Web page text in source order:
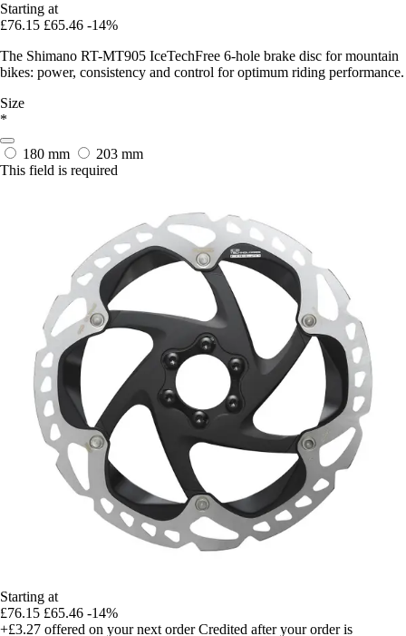
Starting at
£76.15 £65.46 -14%
The Shimano RT-MT905 IceTechFree 6-hole brake disc for mountain
bikes: power, consistency and control for optimum riding performance.
Size
*
180 mm
203 mm
This field is required
Starting at
£76.15 £65.46 -14%
+£3.27 offered on your next order Credited after your order is